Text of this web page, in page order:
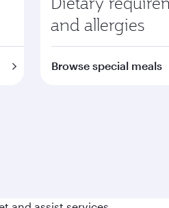
and allergies
Browse special meals